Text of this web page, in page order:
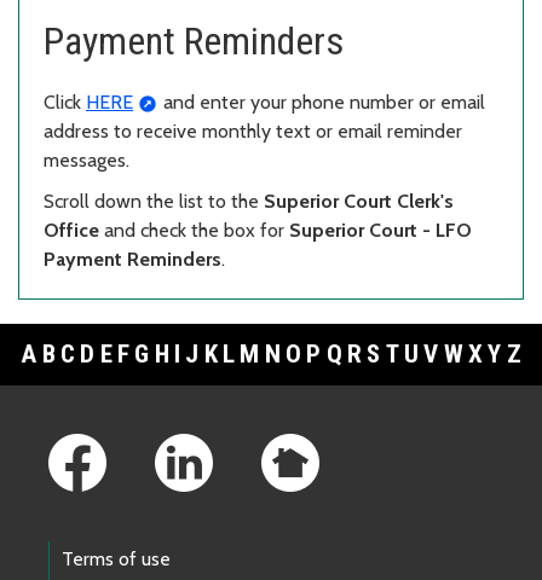
Payment Reminders
Click HERE
and enter your phone number or email
address to receive monthly text or email reminder
messages.
Scroll down the list to the Superior Court Clerk's
Office and check the box for Superior Court - LFO
Payment Reminders.
A B C D E F G H I J K L M N O P Q R S T U V WXY Z
Terms of use